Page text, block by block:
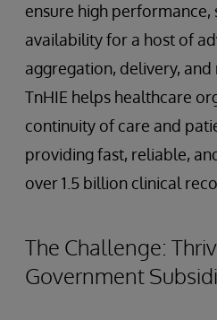
ensure high performance,
availability for a host of
aggregation, delivery, and
TnHIE helps healthcare
continuity of care and
providing fast, reliable,
over 1.5 billion clinical
The Challenge:
Government